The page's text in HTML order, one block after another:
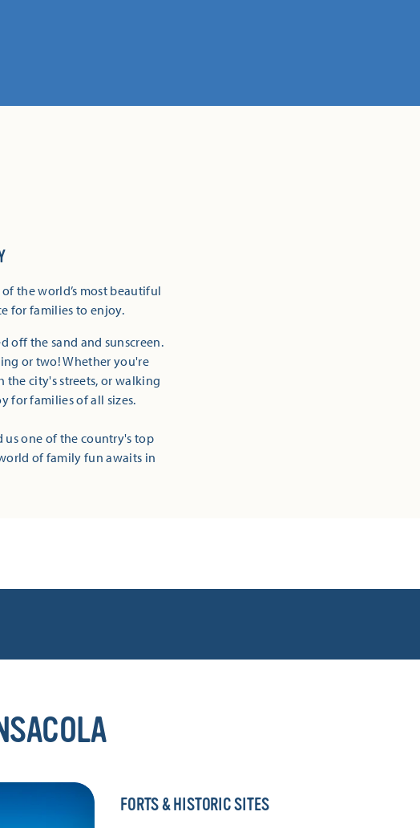
the world’s most beautiful
for families to enjoy.
off the sand and sunscreen.
or two! Whether you're
city's streets, or walking
for families of all sizes.
one of the country's top
of family fun awaits in
FORTS & HISTORIC SITES